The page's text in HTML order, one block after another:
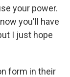
your power.
you'll have
I just hope
form in their